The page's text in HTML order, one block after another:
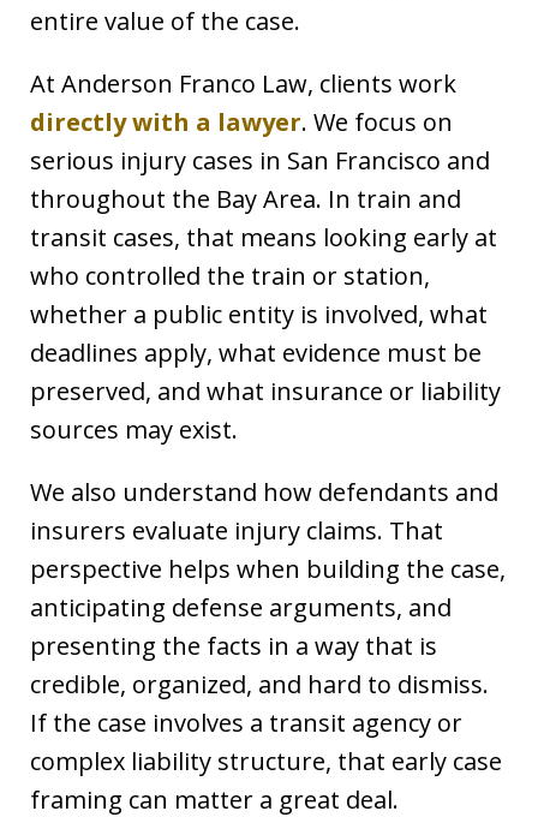
entire value of the case.
At Anderson Franco Law, clients work
directly with a lawyer. We focus on
serious injury cases in San Francisco and
throughout the Bay Area. In train and
transit cases, that means looking early at
who controlled the train or station,
whether a public entity is involved, what
deadlines apply, what evidence must be
preserved, and what insurance or liability
sources may exist.
We also understand how defendants and
insurers evaluate injury claims. That
perspective helps when building the case,
anticipating defense arguments, and
presenting the facts in a way that is
credible, organized, and hard to dismiss.
If the case involves a transit agency or
complex liability structure, that early case
framing can matter a great deal.